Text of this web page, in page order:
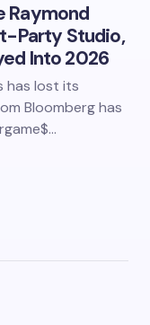
Raymond
Party Studio,
Into 2026
has lost its
Bloomberg has